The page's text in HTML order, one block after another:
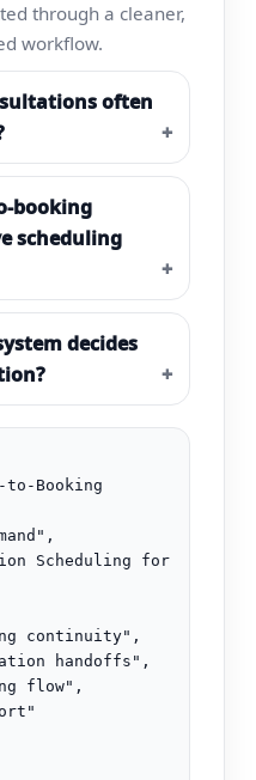
through a cleaner,
workflow.
often
booking
scheduling
decides